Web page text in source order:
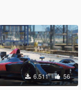
6.511 56